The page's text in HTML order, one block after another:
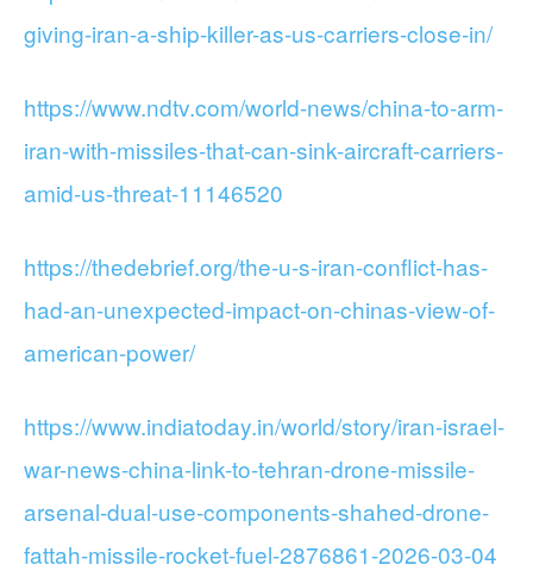
giving-iran-a-ship-killer-as-us-carriers-close-in/
https://www.ndtv.com/world-news/china-to-arm-
iran-with-missiles-that-can-sink-aircraft-carriers-
amid-us-threat-11146520
https://thedebrief.org/the-u-s-iran-conflict-has-
had-an-unexpected-impact-on-chinas-view-of-
american-power/
https://www.indiatoday.in/world/story/iran-israel-
war-news-china-link-to-tehran-drone-missile-
arsenal-dual-use-components-shahed-drone-
fattah-missile-rocket-fuel-2876861-2026-03-04